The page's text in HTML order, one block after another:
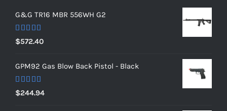
G&G TR16 MBR 556WH G2
Rated5.00
out of 5
$572.40
GPM92 Gas Blow Back Pistol - Black
Rated 5.00
out of 5
$244.94